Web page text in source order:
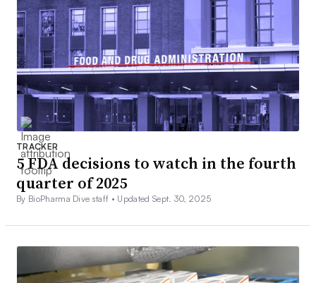
TRACKER
5 FDA decisions to watch in the fourth
quarter of 2025
By BioPharma Dive staff • Updated Sept. 30, 2025